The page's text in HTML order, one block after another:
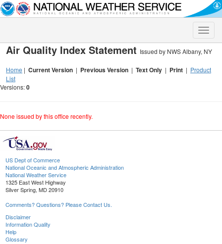
Toggle
Air Quality Index Statement Issued by NWS Albany, NY
Home | Current Version | Previous Version | Text Only | Print | Product
List
Versions:0
None issued by this office recently.
US Dept of Commerce
National Oceanic and Atmospheric Administration
National Weather Service
1325 East West Highway
Silver Spring, MD 20910
Comments? Questions? Please Contact Us.
Disclaimer
Information Quality
Help
Glossary